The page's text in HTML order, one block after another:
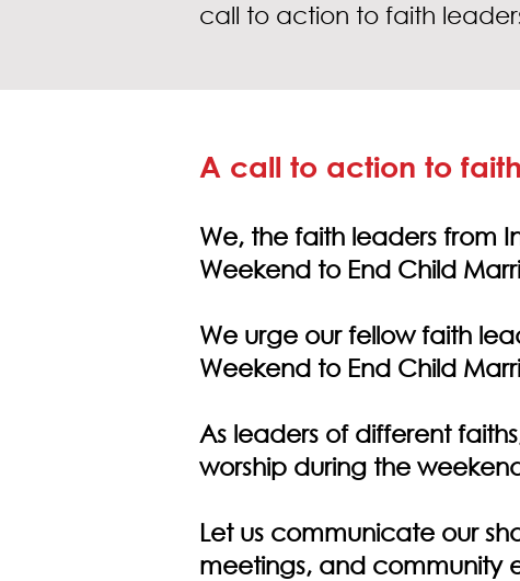
call to action to faith
A call to action to
We, the faith leaders from
Weekend to End Child
We urge our fellow faith
Weekend to End Child
As leaders of different
worship during the
Let us communicate our
meetings, and community